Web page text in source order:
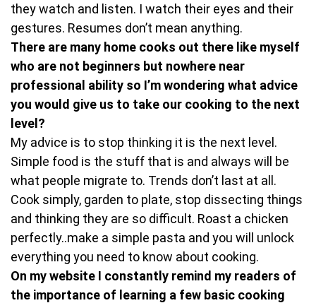
they watch and listen. I watch their eyes and their
gestures. Resumes don’t mean anything.
There are many home cooks out there like myself
who are not beginners but nowhere near
professional ability so I’m wondering what advice
you would give us to take our cooking to the next
level?
My advice is to stop thinking it is the next level.
Simple food is the stuff that is and always will be
what people migrate to. Trends don’t last at all.
Cook simply, garden to plate, stop dissecting things
and thinking they are so difficult. Roast a chicken
perfectly..make a simple pasta and you will unlock
everything you need to know about cooking.
On my website I constantly remind my readers of
the importance of learning a few basic cooking